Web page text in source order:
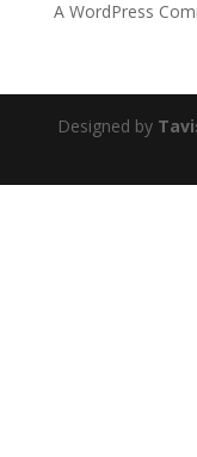
A WordPress
Designed by